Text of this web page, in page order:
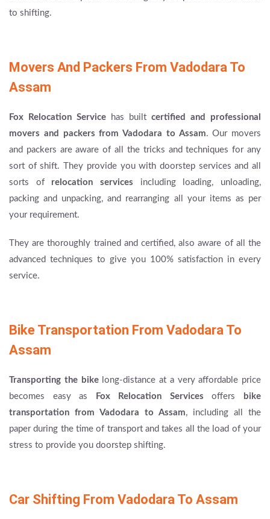
to shifting.
Movers And Packers From Vadodara To
Assam
Fox Relocation Service has built certified and professional
movers and packers from Vadodara to Assam. Our movers
and packers are aware of all the tricks and techniques for any
sort of shift. They provide you with doorstep services and all
sorts of relocation services including loading, unloading,
packing and unpacking, and rearranging all your items as per
your requirement.
They are thoroughly trained and certified, also aware of all the
advanced techniques to give you 100% satisfaction in every
service.
Bike Transportation From Vadodara To
Assam
Transporting the bikelong-distance at a very affordable price
becomes easy as
Fox Relocation Services offers
bike
transportation from Vadodara to Assam, including all the
paper during the time of transport and takes all the load of your
stress to provide you doorstep shifting.
Car Shifting From Vadodara To Assam